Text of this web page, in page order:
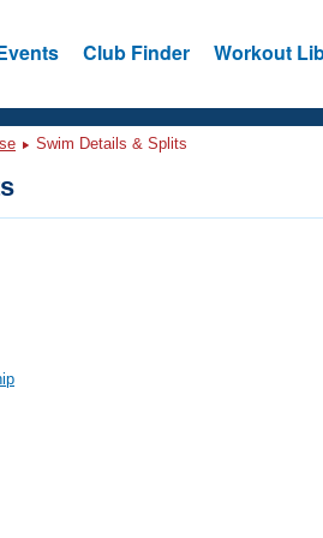
Club Finder Workout
Swim Details & Splits